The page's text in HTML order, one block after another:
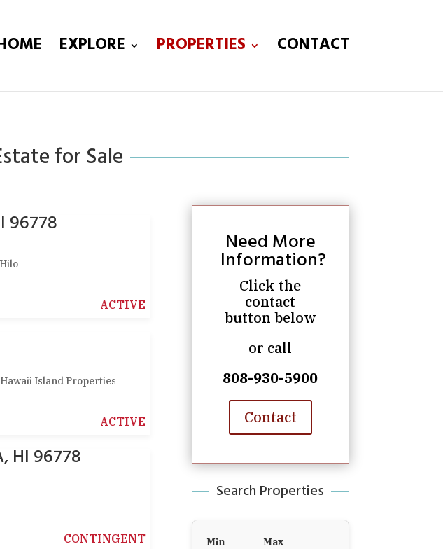
EXPLORE PROPERTIES CONTACT
for Sale
96778
ACTIVE
Island Properties
ACTIVE
HI 96778
CONTINGENT
Need More
Information?
Click the
contact
button below
or call
808-930-5900
Contact
Search Properties
Min
Max